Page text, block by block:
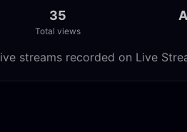
35
Total views
streams recorded on Live